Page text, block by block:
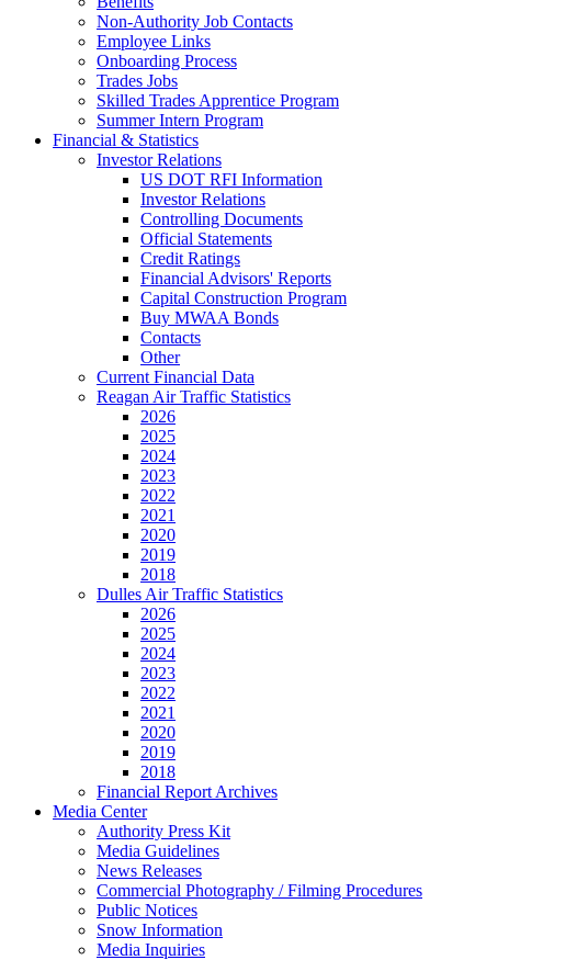
Non-Authority Job Contacts
Employee Links
Onboarding Process
Trades Jobs
Skilled Trades Apprentice Program
Summer Intern Program
Financial & Statistics
Investor Relations
US DOT RFI Information
Investor Relations
Controlling Documents
Official Statements
Credit Ratings
Financial Advisors' Reports
Capital Construction Program
Buy MWAA Bonds
Contacts
Other
Current Financial Data
Reagan Air Traffic Statistics
2026
2025
2024
2023
2022
2021
2020
2019
2018
Dulles Air Traffic Statistics
2026
2025
2024
2023
2022
2021
2020
2019
2018
Financial Report Archives
Media Center
Authority Press Kit
Media Guidelines
News Releases
Commercial Photography / Filming Procedures
Public Notices
Snow Information
Media Inquiries